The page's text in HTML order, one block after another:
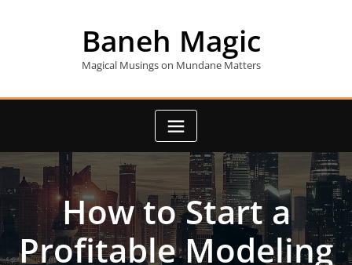
Baneh Magic
Magical Musings on Mundane Matters
How to Start a
Profitable Modeling